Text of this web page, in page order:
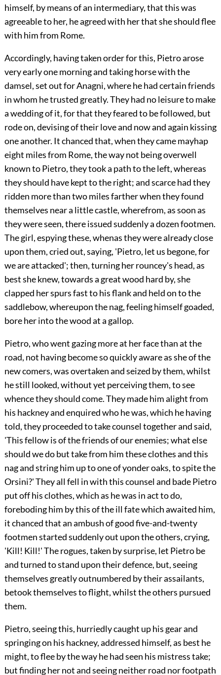
himself, by means of an intermediary, that this was
agreeable to her, he agreed with her that she should flee
with him from Rome.
Accordingly, having taken order for this, Pietro arose
very early one morning and taking horse with the
damsel, set out for Anagni, where he had certain friends
in whom he trusted greatly. They had no leisure to make
a wedding of it, for that they feared to be followed, but
rode on, devising of their love and now and again kissing
one another. It chanced that, when they came mayhap
eight miles from Rome, the way not being overwell
known to Pietro, they took a path to the left, whereas
they should have kept to the right; and scarce had they
ridden more than two miles farther when they found
themselves near a little castle, wherefrom, as soon as
they were seen, there issued suddenly a dozen footmen.
The girl, espying these, whenas they were already close
upon them, cried out, saying, 'Pietro, let us begone, for
we are attacked'; then, turning her rouncey's head, as
best she knew, towards a great wood hard by, she
clapped her spurs fast to his flank and held on to the
saddlebow, whereupon the nag, feeling himself goaded,
bore her into the wood at a gallop.
Pietro, who went gazing more at her face than at the
road, not having become so quickly aware as she of the
new comers, was overtaken and seized by them, whilst
he still looked, without yet perceiving them, to see
whence they should come. They made him alight from
his hackney and enquired who he was, which he having
told, they proceeded to take counsel together and said,
'This fellow is of the friends of our enemies; what else
should we do but take from him these clothes and this
nag and string him up to one of yonder oaks, to spite the
Orsini?' They all fell in with this counsel and bade Pietro
put off his clothes, which as he was in act to do,
foreboding him by this of the ill fate which awaited him,
it chanced that an ambush of good five-and-twenty
footmen started suddenly out upon the others, crying,
'Kill! Kill!' The rogues, taken by surprise, let Pietro be
and turned to stand upon their defence, but, seeing
themselves greatly outnumbered by their assailants,
betook themselves to flight, whilst the others pursued
them.
Pietro, seeing this, hurriedly caught up his gear and
springing on his hackney, addressed himself, as best he
might, to flee by the way he had seen his mistress take;
but finding her not and seeing neither road nor footpath